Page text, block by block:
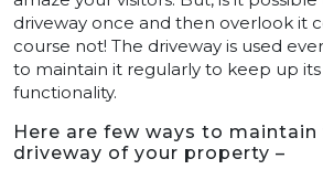
driveway once and then overlook it
course not! The driveway is used
to maintain it regularly to keep up
functionality.
Here are few ways to maintain
driveway of your property –